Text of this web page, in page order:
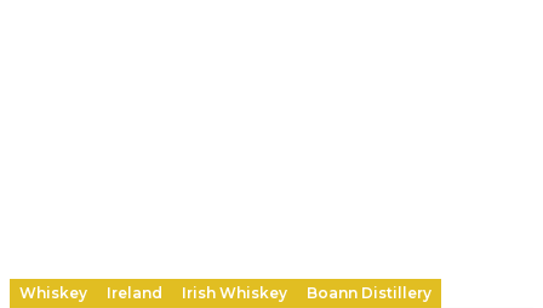
Whiskey Ireland Irish Whiskey Boann Distillery